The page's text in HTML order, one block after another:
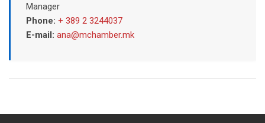
Manager
Phone: + 389 2 3244037
E-mail: ana@mchamber.mk